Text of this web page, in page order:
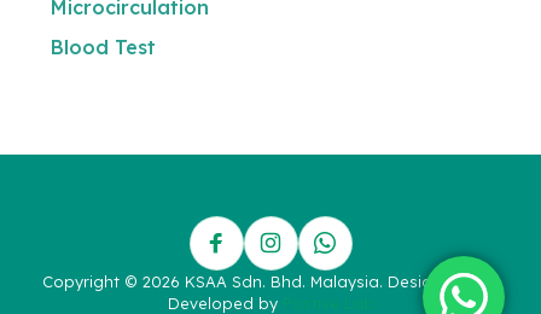
Microcirculation
Blood Test
Copyright © 2026 KSAA Sdn. Bhd. Malaysia. Designed and
Developed by